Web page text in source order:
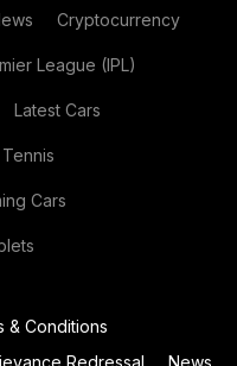
Cryptocurrency
League (IPL)
Latest Cars
Tennis
Cars
& Conditions
Redressal News